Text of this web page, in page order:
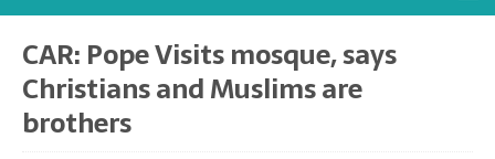
CAR: Pope Visits mosque, says
Christians and Muslims are
brothers